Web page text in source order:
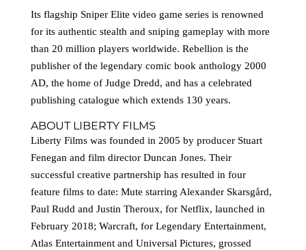
Its flagship Sniper Elite video game series is renowned
for its authentic stealth and sniping gameplay with more
than 20 million players worldwide. Rebellion is the
publisher of the legendary comic book anthology 2000
AD, the home of Judge Dredd, and has a celebrated
publishing catalogue which extends 130 years.
ABOUT LIBERTY FILMS
Liberty Films was founded in 2005 by producer Stuart
Fenegan and film director Duncan Jones. Their
successful creative partnership has resulted in four
feature films to date: Mute starring Alexander Skarsgård,
Paul Rudd and Justin Theroux, for Netflix, launched in
February 2018; Warcraft, for Legendary Entertainment,
Atlas Entertainment and Universal Pictures, grossed